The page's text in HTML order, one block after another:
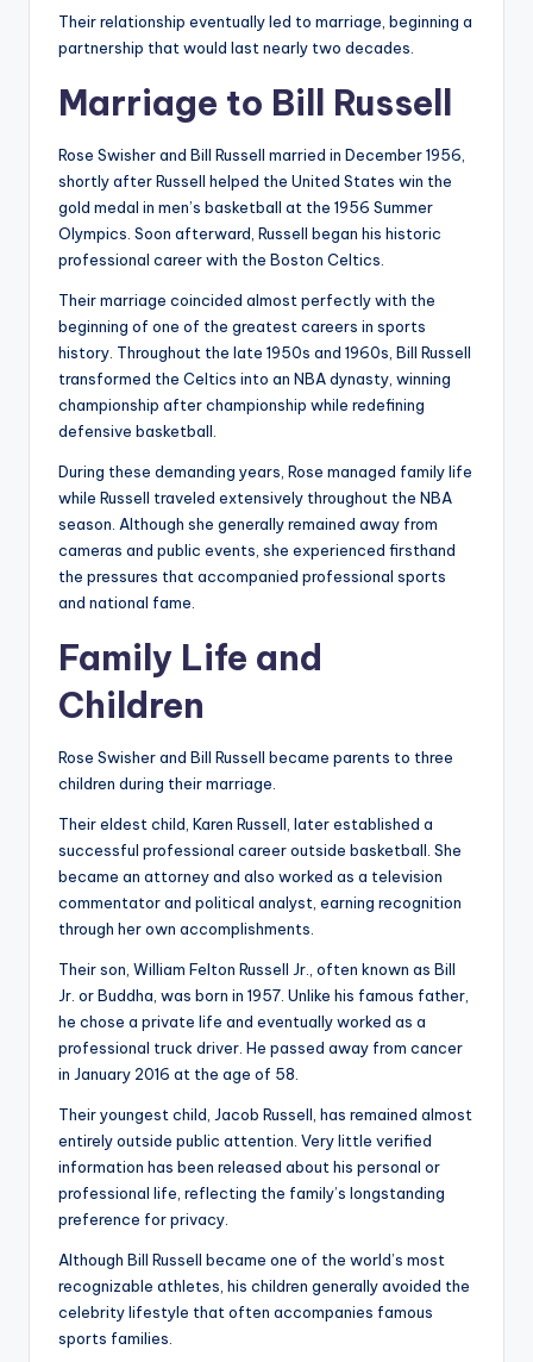
Their relationship eventually led to marriage, beginning a
partnership that would last nearly two decades.
Marriage to Bill Russell
Rose Swisher and Bill Russell married in December 1956,
shortly after Russell helped the United States win the
gold medal in men’s basketball at the 1956 Summer
Olympics. Soon afterward, Russell began his historic
professional career with the Boston Celtics.
Their marriage coincided almost perfectly with the
beginning of one of the greatest careers in sports
history. Throughout the late 1950s and 1960s, Bill Russell
transformed the Celtics into an NBA dynasty, winning
championship after championship while redefining
defensive basketball.
During these demanding years, Rose managed family life
while Russell traveled extensively throughout the NBA
season. Although she generally remained away from
cameras and public events, she experienced firsthand
the pressures that accompanied professional sports
and national fame.
Family Life and
Children
Rose Swisher and Bill Russell became parents to three
children during their marriage.
Their eldest child, Karen Russell, later established a
successful professional career outside basketball. She
became an attorney and also worked as a television
commentator and political analyst, earning recognition
through her own accomplishments.
Their son, William Felton Russell Jr., often known as Bill
Jr. or Buddha, was born in 1957. Unlike his famous father,
he chose a private life and eventually worked as a
professional truck driver. He passed away from cancer
in January 2016 at the age of 58.
Their youngest child, Jacob Russell, has remained almost
entirely outside public attention. Very little verified
information has been released about his personal or
professional life, reflecting the family’s longstanding
preference for privacy.
Although Bill Russell became one of the world’s most
recognizable athletes, his children generally avoided the
celebrity lifestyle that often accompanies famous
sports families.